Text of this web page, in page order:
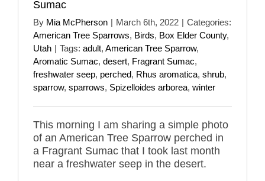
Sumac
By Mia McPherson | March 6th, 2022 | Categories:
American Tree Sparrows, Birds, Box Elder County,
Utah | Tags: adult, American Tree Sparrow,
Aromatic Sumac, desert, Fragrant Sumac,
freshwater seep, perched, Rhus aromatica, shrub,
sparrow, sparrows, Spizelloides arborea, winter
This morning I am sharing a simple photo
of an American Tree Sparrow perched in
a Fragrant Sumac that I took last month
near a freshwater seep in the desert.